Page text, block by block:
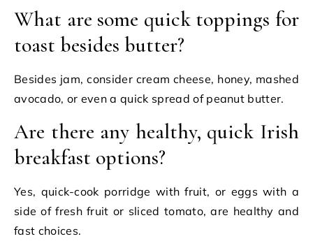
What are some quick toppings for
toast besides butter?
Besides jam, consider cream cheese, honey, mashed
avocado, or even a quick spread of peanut butter.
Are there any healthy, quick Irish
breakfast options?
Yes, quick-cook porridge with fruit, or eggs with a
side of fresh fruit or sliced tomato, are healthy and
fast choices.